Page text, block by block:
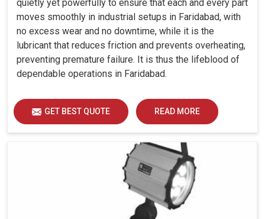
quietly yet powerfully to ensure that each and every part
moves smoothly in industrial setups in Faridabad, with
no excess wear and no downtime, while it is the
lubricant that reduces friction and prevents overheating,
preventing premature failure. It is thus the lifeblood of
dependable operations in Faridabad.
GET BEST QUOTE READ MORE